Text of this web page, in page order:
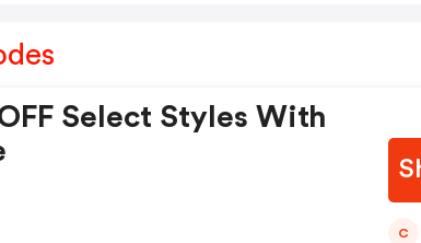
Select Styles With
C